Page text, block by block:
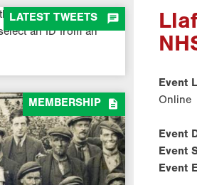
LATEST TWEETS 
the ID 1. Go to the All
an ID from an
MEMBERSHIP 
Event
Online
Event
Event
Event